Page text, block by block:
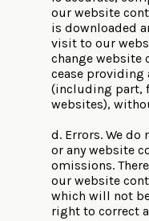
our website
is downloaded
visit to our
change website
cease providing
(including part,
websites),
d. Errors. We do
or any website
omissions.
our website
which will not
right to correct